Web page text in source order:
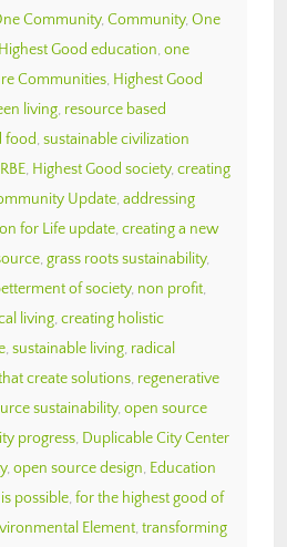
Community, Community, One
Highest Good education, one
Communities, Highest Good
living, resource based
food, sustainable civilization
RBE, Highest Good society, creating
Update, addressing
for Life update, creating a new
, grass roots sustainability,
of society, non profit,
living, creating holistic
, sustainable living, radical
create solutions, regenerative
sustainability, open source
progress, Duplicable City Center
, open source design, Education
possible, for the highest good of
Element, transforming